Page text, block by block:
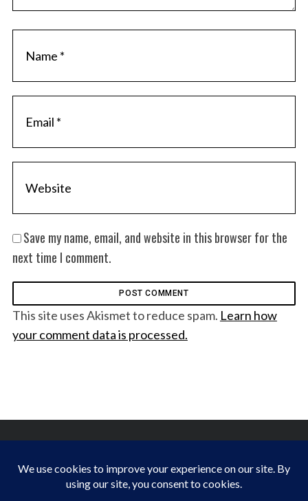
Save my name, email, and website in this browser for the
next time I comment.
This site uses Akismet to reduce spam. Learn how
your comment data is processed.